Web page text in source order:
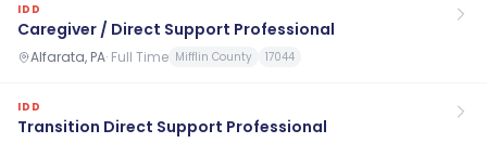
IDD
Caregiver / Direct Support Professional
Alfarata, PA· Full Time Mifflin County 17044
IDD
Transition Direct Support Professional